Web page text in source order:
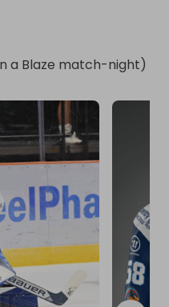
a Blaze match-night)